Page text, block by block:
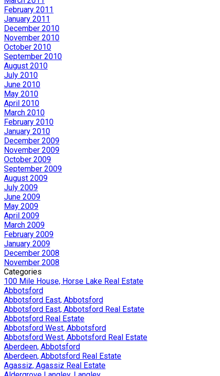
February 2011
January 2011
December 2010
November 2010
October 2010
September 2010
August 2010
July 2010
June 2010
May 2010
April 2010
March 2010
February 2010
January 2010
December 2009
November 2009
October 2009
September 2009
August 2009
July 2009
June 2009
May 2009
April 2009
March 2009
February 2009
January 2009
December 2008
November 2008
Categories
100 Mile House, Horse Lake Real Estate
Abbotsford
Abbotsford East, Abbotsford
Abbotsford East, Abbotsford Real Estate
Abbotsford Real Estate
Abbotsford West, Abbotsford
Abbotsford West, Abbotsford Real Estate
Aberdeen, Abbotsford
Aberdeen, Abbotsford Real Estate
Agassiz, Agassiz Real Estate